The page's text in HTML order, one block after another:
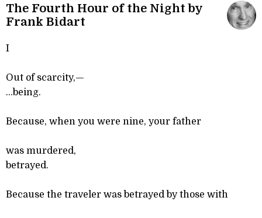
The Fourth Hour of the Night by
Frank Bidart
I
Out of scarcity,—
...being.
Because, when you were nine, your father
was murdered,
betrayed.
Because the traveler was betrayed by those with